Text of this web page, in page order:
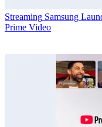
Streaming Samsung
Prime Video